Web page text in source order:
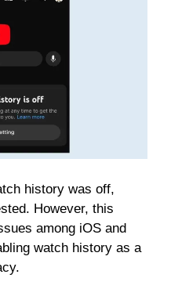
history was off,
However, this
among iOS and
watch history as a